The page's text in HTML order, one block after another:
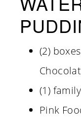
(2)
(1)
Pink